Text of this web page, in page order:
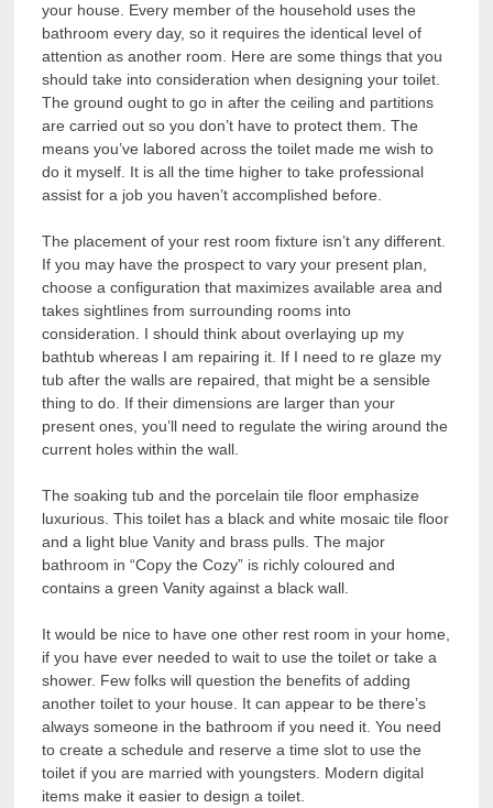
your house. Every member of the household uses the
bathroom every day, so it requires the identical level of
attention as another room. Here are some things that you
should take into consideration when designing your toilet.
The ground ought to go in after the ceiling and partitions
are carried out so you don’t have to protect them. The
means you’ve labored across the toilet made me wish to
do it myself. It is all the time higher to take professional
assist for a job you haven’t accomplished before.
The placement of your rest room fixture isn’t any different.
If you may have the prospect to vary your present plan,
choose a configuration that maximizes available area and
takes sightlines from surrounding rooms into
consideration. I should think about overlaying up my
bathtub whereas I am repairing it. If I need to re glaze my
tub after the walls are repaired, that might be a sensible
thing to do. If their dimensions are larger than your
present ones, you’ll need to regulate the wiring around the
current holes within the wall.
The soaking tub and the porcelain tile floor emphasize
luxurious. This toilet has a black and white mosaic tile floor
and a light blue Vanity and brass pulls. The major
bathroom in “Copy the Cozy” is richly coloured and
contains a green Vanity against a black wall.
It would be nice to have one other rest room in your home,
if you have ever needed to wait to use the toilet or take a
shower. Few folks will question the benefits of adding
another toilet to your house. It can appear to be there’s
always someone in the bathroom if you need it. You need
to create a schedule and reserve a time slot to use the
toilet if you are married with youngsters. Modern digital
items make it easier to design a toilet.